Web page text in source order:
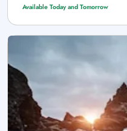
Available Today and Tomorrow